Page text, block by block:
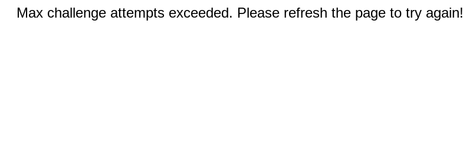
Max challenge attempts exceeded. Please refresh the page to try again!